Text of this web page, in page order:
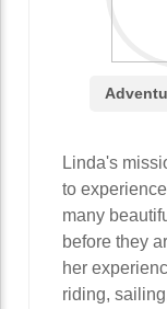
Linda's
to
many
before they
her
riding,